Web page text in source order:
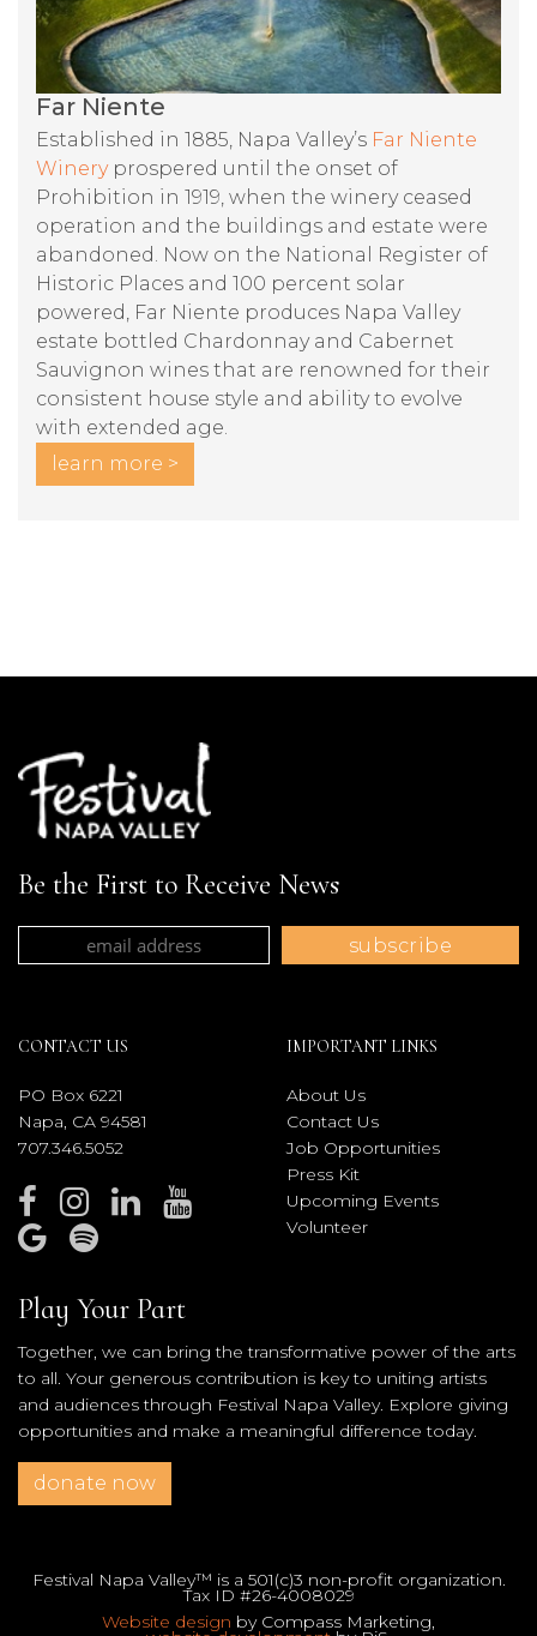
Far Niente
Established in 1885, Napa Valley’s Far Niente
Wineryprospered until the onset of
Prohibition in 1919, when the winery ceased
operation and the buildings and estate were
abandoned. Now on the National Register of
Historic Places and 100 percent solar
powered, Far Niente produces Napa Valley
estate bottled Chardonnay and Cabernet
Sauvignon wines that are renowned for their
consistent house style and ability to evolve
with extended age.
learn more >
Be the First to Receive News
CONTACT US
PO Box 6221
Napa, CA 94581
707.346.5052
IMPORTANT LINKS
About Us
Contact Us
Job Opportunities
Press Kit
Upcoming Events
Volunteer
Play Your Part
Together, we can bring the transformative power of the arts
to all. Your generous contribution is key to uniting artists
and audiences through Festival Napa Valley. Explore giving
opportunities and make a meaningful difference today.
donate now
Festival Napa Valley™ is a 501(c)3 non-profit organization.
Tax ID #26-4008029
Website design by Compass Marketing,